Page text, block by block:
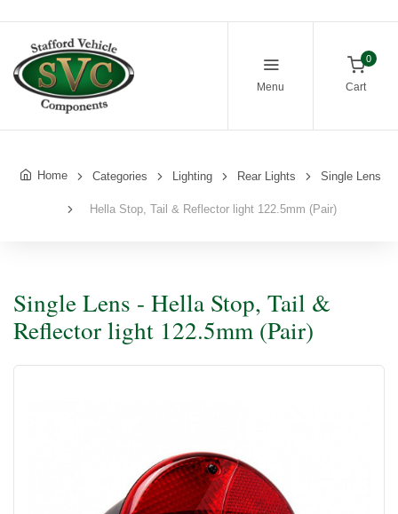
Menu
0
Cart
Home Categories Lighting Rear Lights Single Lens
Hella Stop, Tail & Reflector light 122.5mm (Pair)
Single Lens - Hella Stop, Tail &
Reflector light 122.5mm (Pair)